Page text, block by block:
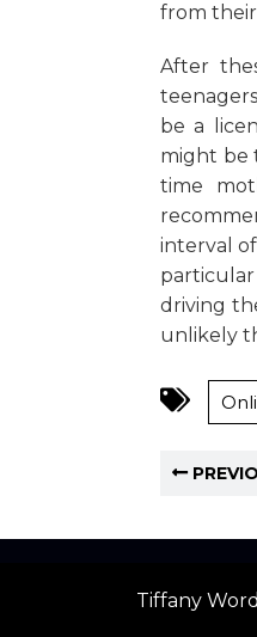
from their
After
be a
might be
time
interval
driving
unlikely
Tiffany